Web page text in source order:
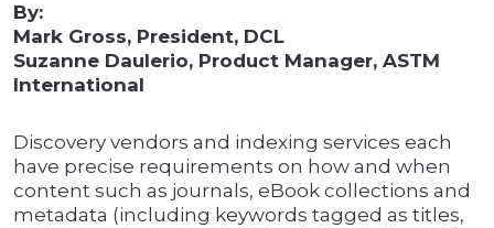
By:
Mark Gross, President, DCL
Suzanne Daulerio, Product Manager, ASTM
International
Discovery vendors and indexing services each
have precise requirements on how and when
content such as journals, eBook collections and
metadata (including keywords tagged as titles,